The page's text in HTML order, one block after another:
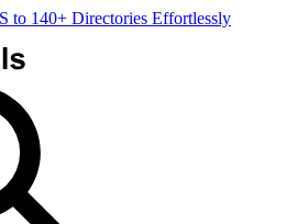
to 140+ Directories Effortlessly